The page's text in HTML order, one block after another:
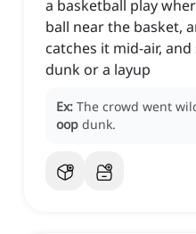
a basketball play
ball near the basket,
catches it mid-air,
dunk or a layup
Ex: The crowd went
oop dunk.